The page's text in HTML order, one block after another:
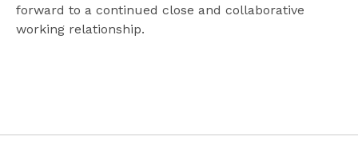
forward to a continued close and collaborative
working relationship.